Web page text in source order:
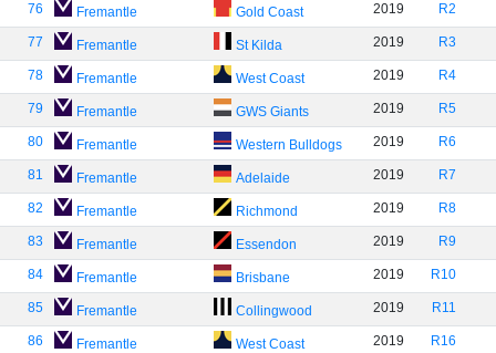
76 Fremantle Gold Coast 2019 R2
77 Fremantle St Kilda 2019 R3
78 Fremantle West Coast 2019 R4
79 Fremantle GWS Giants 2019 R5
80 Fremantle Western Bulldogs 2019 R6
81 Fremantle Adelaide 2019 R7
82 Fremantle Richmond 2019 R8
83 Fremantle Essendon 2019 R9
84 Fremantle Brisbane 2019 R10
85 Fremantle Collingwood 2019 R11
86 Fremantle West Coast 2019 R16